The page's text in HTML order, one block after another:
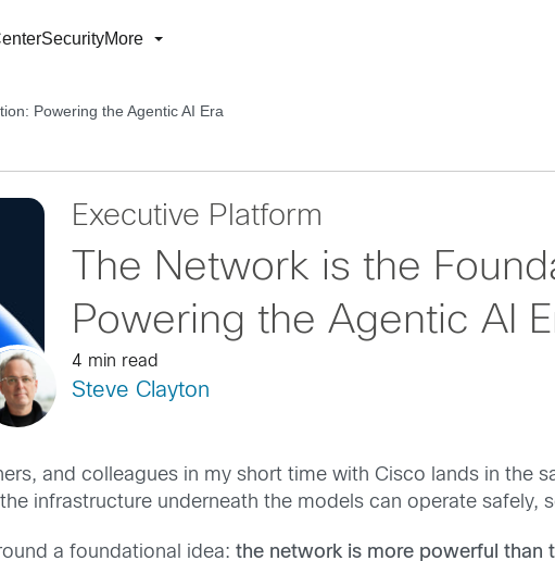
SecurityMore
Powering the Agentic AI Era
Executive Platform
The Network is the
Powering the Agentic AI
4 min read
Steve Clayton
and colleagues in my short time with Cisco lands in the
infrastructure underneath the models can operate safely,
a foundational idea:the network is more powerful than